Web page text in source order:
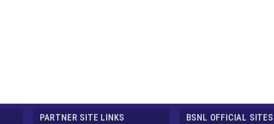
PARTNER SITE LINKS
BSNL OFFICIAL SITES